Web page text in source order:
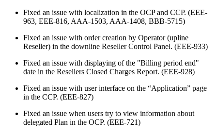
Fixed an issue with localization in the OCP and CCP. (EEE-
963, EEE-816, AAA-1503, AAA-1408, BBB-5715)
Fixed an issue with order creation by Operator (upline
Reseller) in the downline Reseller Control Panel. (EEE-933)
Fixed an issue with displaying of the "Billing period end"
date in the Resellers Closed Charges Report. (EEE-928)
Fixed an issue with user interface on the “Application” page
in the CCP. (EEE-827)
Fixed an issue when users try to view information about
delegated Plan in the OCP. (EEE-721)